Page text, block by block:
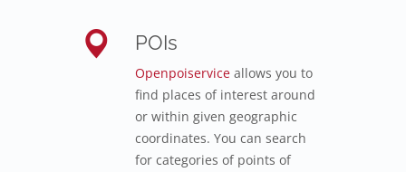
POIs
Openpoiservice allows you to
find places of interest around
or within given geographic
coordinates. You can search
for categories of points of